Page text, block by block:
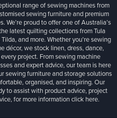
range of sewing machines from
sewing furniture and premium
We’re proud to offer one of Australia’s
latest quilting collections from Tula
and more. Whether you're sewing
décor, we stock linen, dress, dance,
project. From sewing machine
and expert advice, our team is here
sewing furniture and storage solutions
organised, and inspiring. Our
to assist with product advice, project
for more informationclick here.